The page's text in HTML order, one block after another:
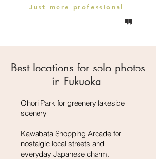
Just more professional
"
Best locations for solo photos
in Fukuoka
Ohori Park for greenery lakeside
scenery
Kawabata Shopping Arcade for
nostalgic local streets and
everyday Japanese charm.